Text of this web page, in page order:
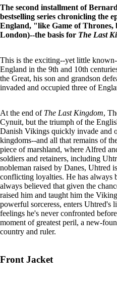
in
full
screen
The second installment of
bestselling series chronicling the
England, "like Game of Thrones,
London)--the basis for The Last
This is the exciting--yet little
England in the 9th and 10th
the Great, his son and grandson
invaded and occupied three of
At the end of The Last Kingdom,
Cynuit, but the triumph of the
Danish Vikings quickly invade and
kingdoms--and all that remains of
piece of marshland, where Alfred
soldiers and retainers, including
nobleman raised by Danes, Uhtred
conflicting loyalties. He has always
always believed that given the
raised him and taught him the
powerful sorceress, enters Uhtred's
feelings he's never confronted
moment of greatest peril, a new-
country and ruler.
Front Jacket